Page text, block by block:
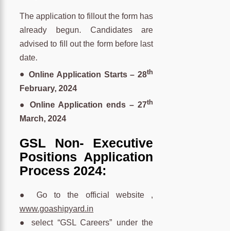
The application to fillout the form has
already begun. Candidates are
advised to fill out the form before last
date.
● Online Application Starts – 28th
February, 2024
● Online Application ends – 27th
March, 2024
GSL Non- Executive
Positions Application
Process 2024:
● Go to the official website ,
www.goashipyard.in
● select “GSL Careers” under the